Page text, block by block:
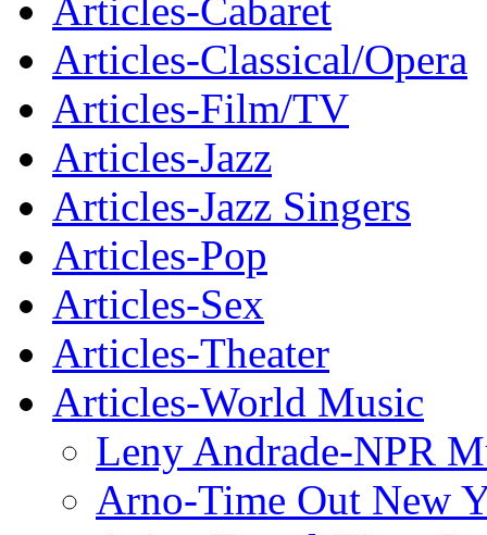
Articles-Cabaret
Articles-Classical/Opera
Articles-Film/TV
Articles-Jazz
Articles-Jazz Singers
Articles-Pop
Articles-Sex
Articles-Theater
Articles-World Music
Leny Andrade-NPR
Arno-Time Out New